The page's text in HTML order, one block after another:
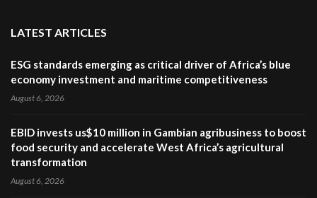
LATEST ARTICLES
ESG standards emerging as critical driver of Africa’s blue
economy investment and maritime competitiveness
August 6, 2026
EBID invests us$10 million in Gambian agribusiness to boost
food security and accelerate West Africa’s agricultural
transformation
August 6, 2026